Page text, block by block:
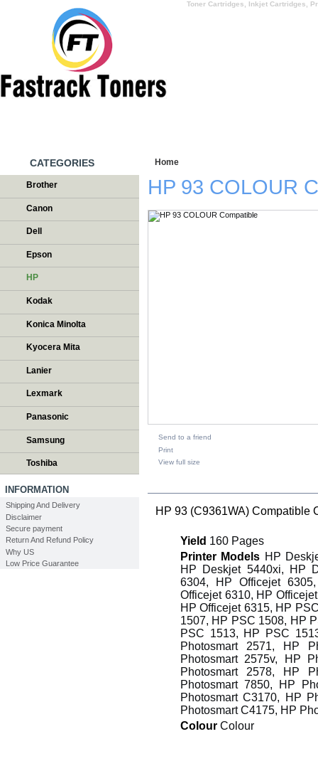
Toner Cartridges, Inkjet Cartridges,
CATEGORIES
Brother
Canon
Dell
Epson
HP
Kodak
Konica Minolta
Kyocera Mita
Lanier
Lexmark
Panasonic
Samsung
Toshiba
INFORMATION
Shipping And Delivery
Disclaimer
Secure payment
Return And Refund Policy
Why US
Low Price Guarantee
Home
HP 93 COLOUR
Send to a friend
Print
View full size
HP 93 (C9361WA) Compatible
Yield 160 Pages
Printer Models HP
HP Deskjet 5440xi, HP
6304, HP Officejet
Officejet 6310, HP
HP Officejet 6315, HP
1507, HP PSC 1508, HP
PSC 1513, HP PSC
Photosmart 2571, HP
Photosmart 2575v, HP
Photosmart 2578, HP
Photosmart 7850, HP
Photosmart C3170, HP
Photosmart C4175, HP
Colour Colour